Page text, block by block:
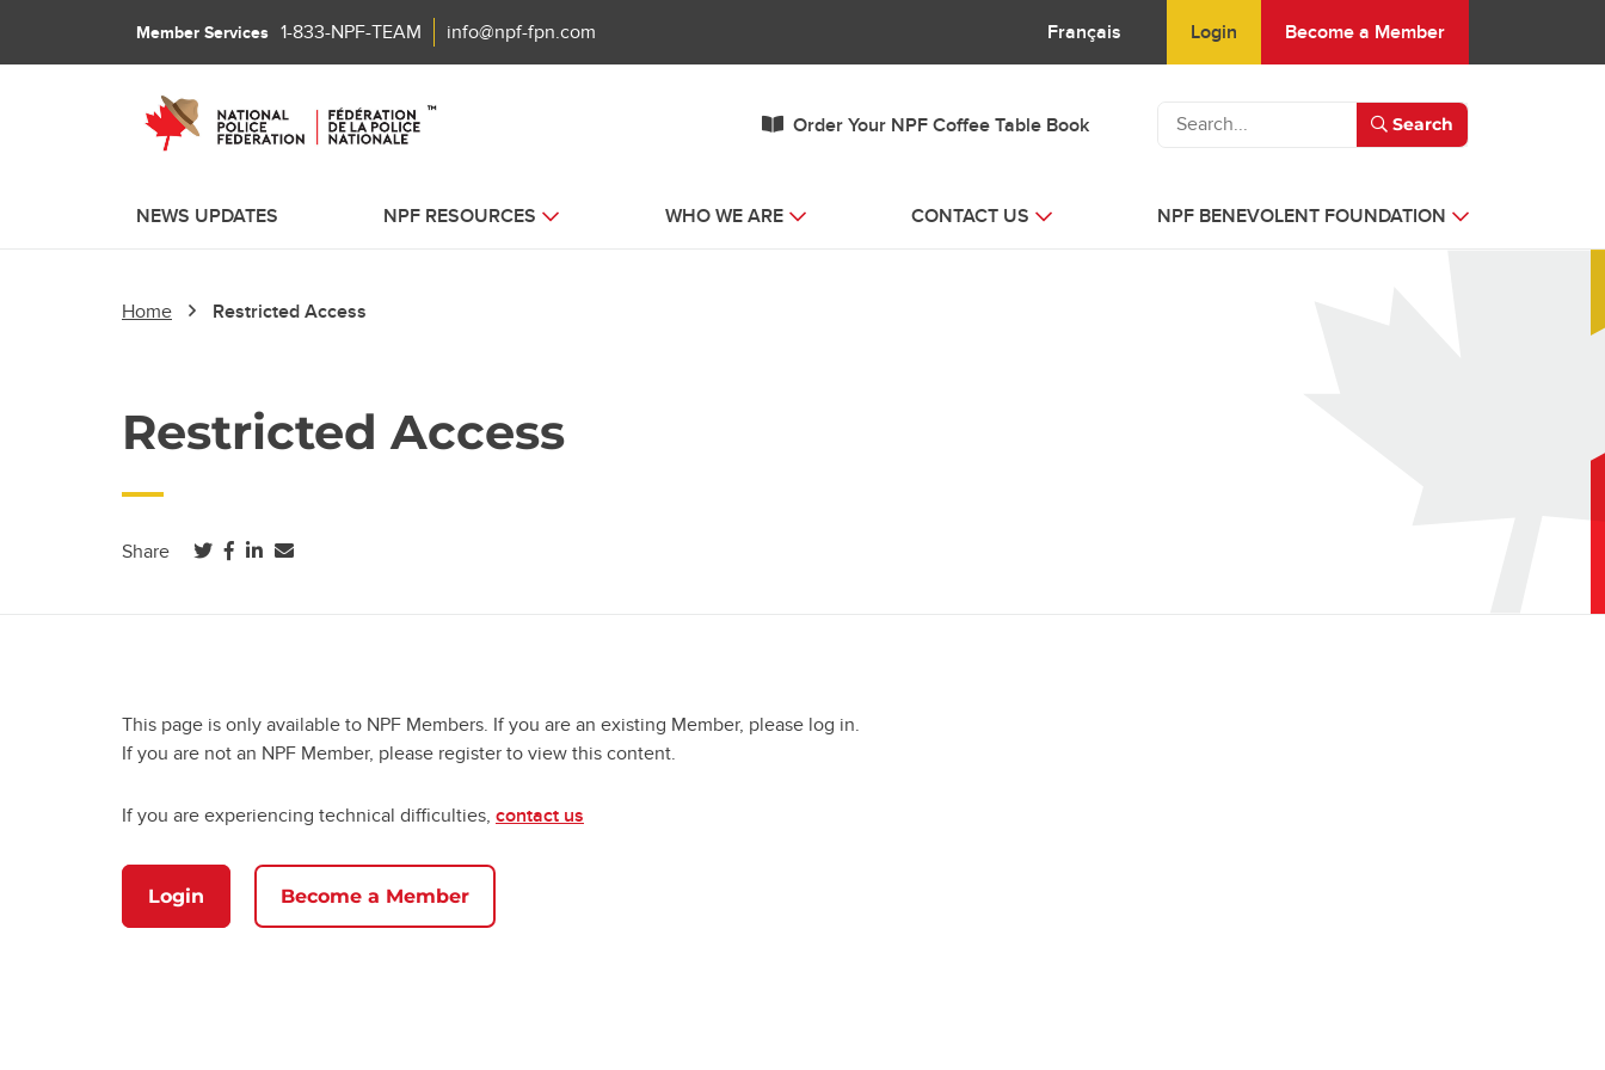
Member Services 1-833-NPF-TEAM info@npf-fpn.com Français Login Become a Member
Order Your NPF Coffee Table Book Search
NEWS UPDATES NPF RESOURCES WHO WE ARE CONTACT US NPF BENEVOLENT FOUNDATION
Home Restricted Access
Restricted Access
Share (opens in a new tab)
(opens in a new tab)
(opens in a new tab)
This page is only available to NPF Members. If you are an existing Member, please log in.
If you are not an NPF Member, please register to view this content.
If you are experiencing technical difficulties, contact us
Login Become a Member